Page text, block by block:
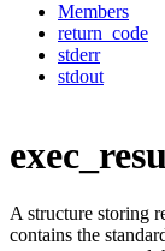
Members
return_code
stderr
stdout
A structure storing
contains the